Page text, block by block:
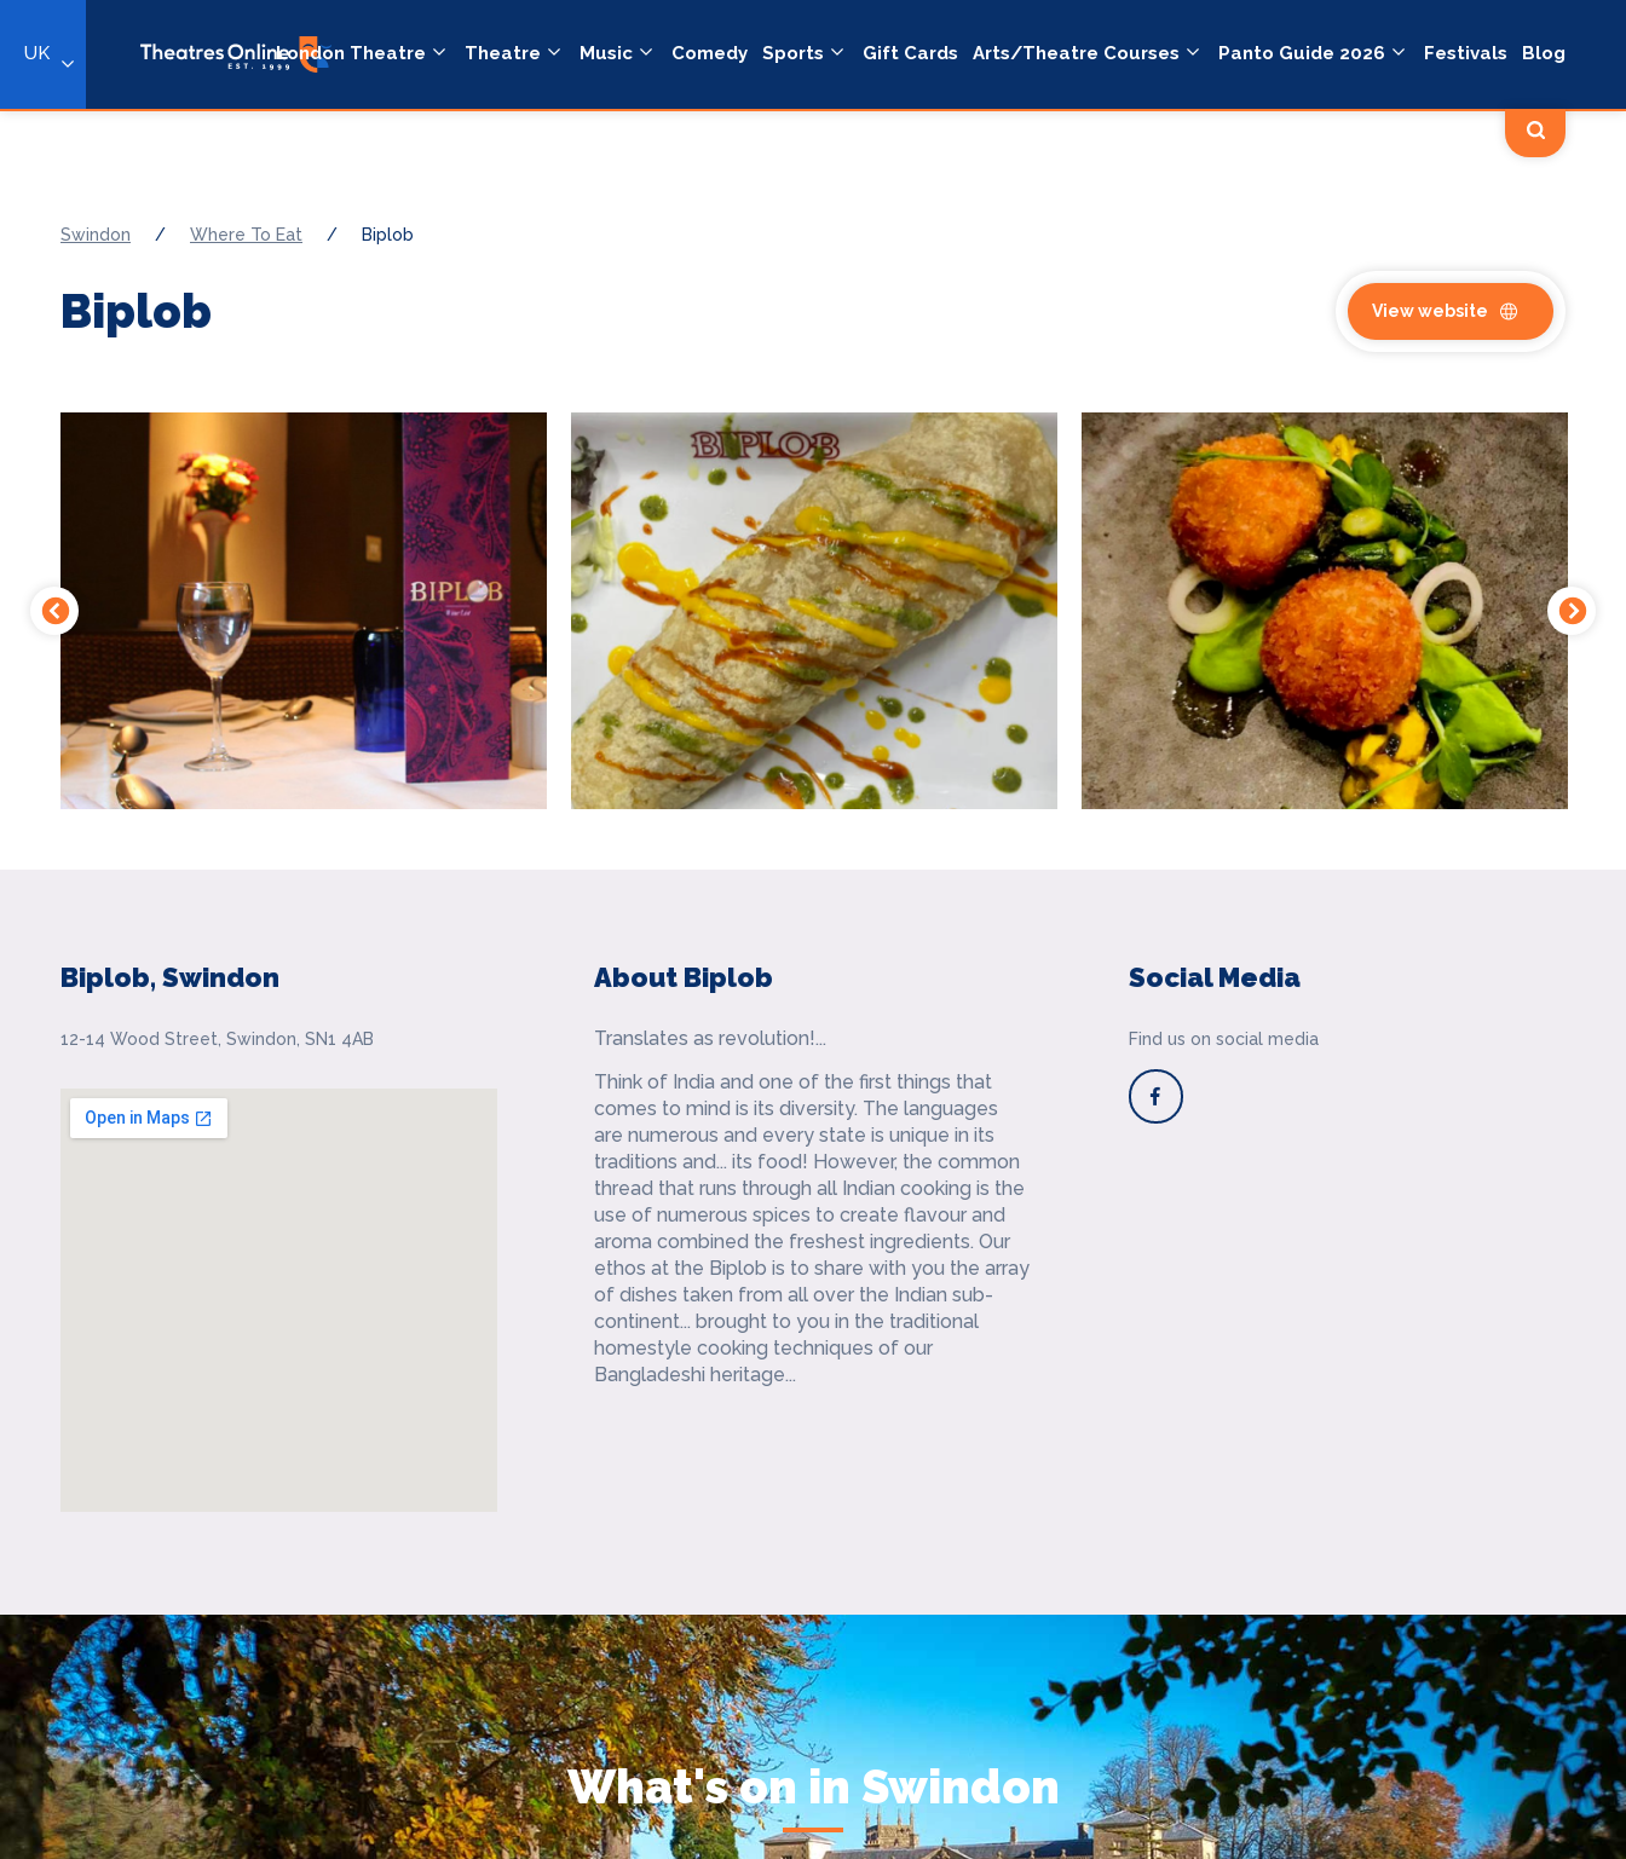
UK London Theatre Theatre Music Comedy Sports Gift Cards Arts/Theatre Courses Panto Guide 2026 Festivals Blog
Swindon / Where To Eat / Biplob
Biplob View website
Biplob, Swindon
12-14 Wood Street, Swindon, SN1 4AB
About Biplob
Translates as revolution!...
Think of India and one of the first things that
comes to mind is its diversity. The languages
are numerous and every state is unique in its
traditions and... its food! However, the common
thread that runs through all Indian cooking is the
use of numerous spices to create flavour and
aroma combined the freshest ingredients. Our
ethos at the Biplob is to share with you the array
of dishes taken from all over the Indian sub-
continent... brought to you in the traditional
homestyle cooking techniques of our
Bangladeshi heritage...
Social Media
Find us on social media
What's on in Swindon